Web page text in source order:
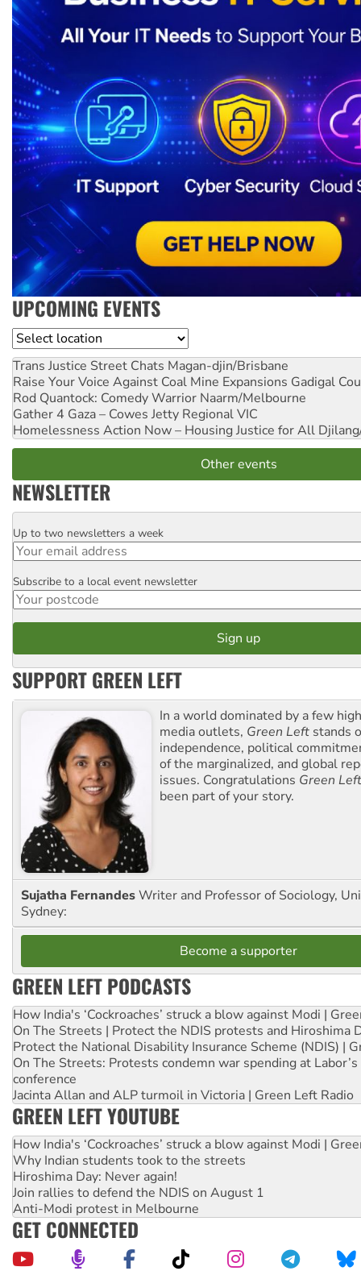
UPCOMING EVENTS
Location
Trans Justice Street Chats Magan-djin/Brisbane
Raise Your Voice Against Coal Mine Expansions Gadigal
Rod Quantock: Comedy Warrior Naarm/Melbourne
Gather 4 Gaza – Cowes Jetty Regional VIC
Homelessness Action Now – Housing Justice for All
Other events
NEWSLETTER
Email
Up to two newsletters a week
Postcode
Subscribe to a local event newsletter
SUPPORT GREEN LEFT
In a world dominated by a few
media outlets, Green Left stands
independence, political
of the marginalized, and global
issues. Congratulations Green Left
been part of your story.
Sujatha FernandesWriter and Professor of Sociology,
Sydney:
Become a supporter
GREEN LEFT PODCASTS
How India's ‘Cockroaches’ struck a blow against Modi |
On The Streets | Protect the NDIS protests and Hiroshima
Protect the National Disability Insurance Scheme (NDIS) |
On The Streets: Protests condemn war spending at
conference
Jacinta Allan and ALP turmoil in Victoria | Green Left Radio
GREEN LEFT YOUTUBE
How India's ‘Cockroaches’ struck a blow against Modi |
Why Indian students took to the streets
Hiroshima Day: Never again!
Join rallies to defend the NDIS on August 1
Anti-Modi protest in Melbourne
GET CONNECTED